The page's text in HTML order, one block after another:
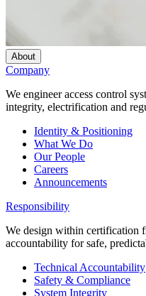
About
Company
We engineer access control
integrity, electrification and
Identity & Positioning
What We Do
Our People
Careers
Announcements
Responsibility
We design within certification
accountability for safe,
Technical Accountability
Safety & Compliance
System Integrity